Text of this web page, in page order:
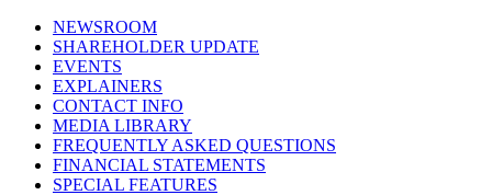
NEWSROOM
SHAREHOLDER UPDATE
EVENTS
EXPLAINERS
CONTACT INFO
MEDIA LIBRARY
FREQUENTLY ASKED QUESTIONS
FINANCIAL STATEMENTS
SPECIAL FEATURES